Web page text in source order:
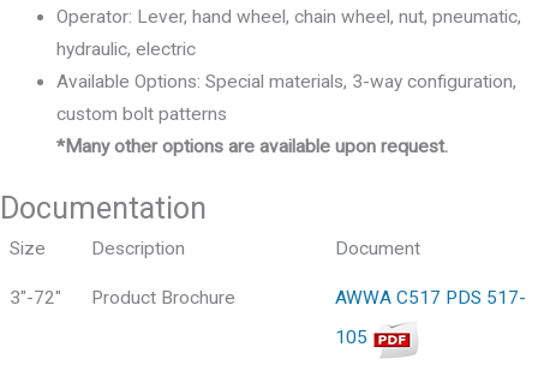
Operator: Lever, hand wheel, chain wheel, nut, pneumatic,
hydraulic, electric
Available Options: Special materials, 3-way configuration,
custom bolt patterns
*Many other options are available upon request.
Documentation
Size Description Document
3"-72" Product Brochure
AWWA C517 PDS 517-
105